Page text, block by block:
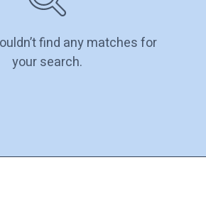
find any matches for
your search.